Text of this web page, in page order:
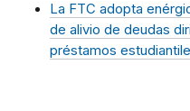
La FTC adopta
de alivio de deudas
préstamos